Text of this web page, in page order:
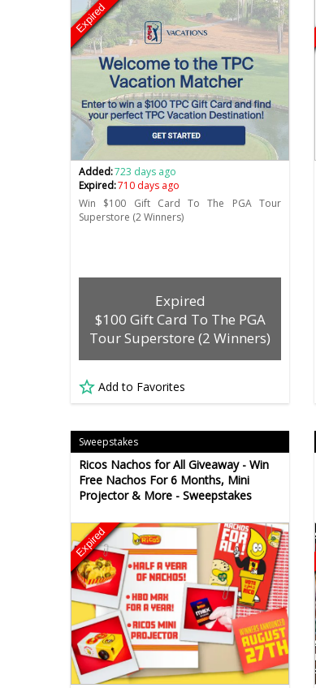
Expired
Added:723 days ago
Expired:710 days ago
Win $100 Gift Card To The PGA Tour
Superstore (2 Winners)
Expired
$100 Gift Card To The PGA
Tour Superstore (2 Winners)
Add to Favorites
Sweepstakes
Ricos Nachos for All Giveaway - Win
Free Nachos For 6 Months, Mini
Projector & More - Sweepstakes
Expired